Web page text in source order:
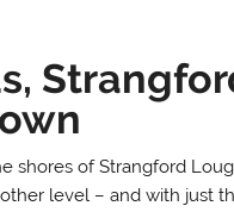
shores of Strangford
level – and with just